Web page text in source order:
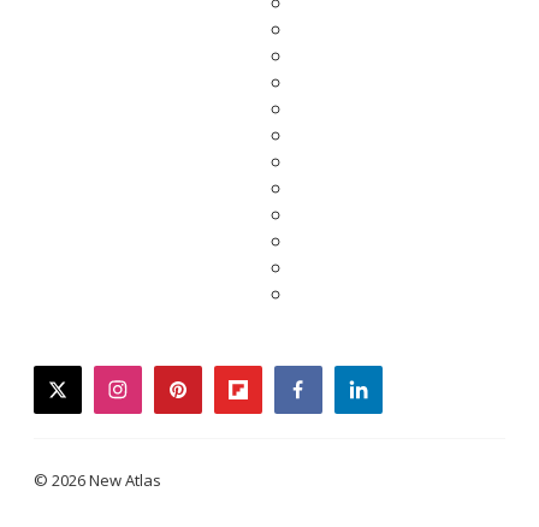
twitterinstagrampinterestflipboardfacebooklinkedin
© 2026 New Atlas